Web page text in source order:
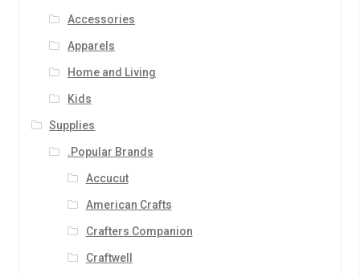
Accessories
Apparels
Home and Living
Kids
Supplies
.Popular Brands
Accucut
American Crafts
Crafters Companion
Craftwell